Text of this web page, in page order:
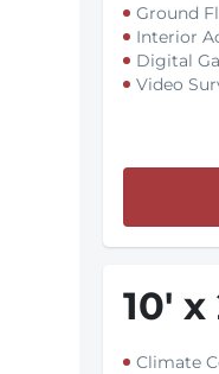
Ground
Interior
Digital
Video
10' x
Climate